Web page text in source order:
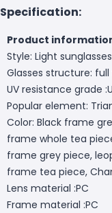
Specification:
Product
Style: Light sunglasses
Glasses structure:
UV resistance grade
Popular element:
Color: Black frame
frame whole tea
frame grey piece,
frame tea piece,
Lens material :PC
Frame material :PC